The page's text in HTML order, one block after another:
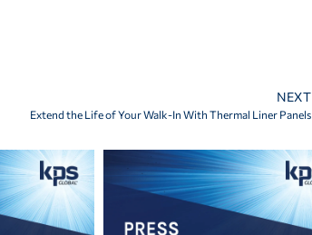
NEXT
Extend the Life of Your Walk-In With Thermal Liner Panels